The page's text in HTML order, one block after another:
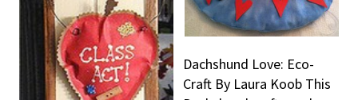
Dachshund Love: Eco-
Craft By Laura Koob This